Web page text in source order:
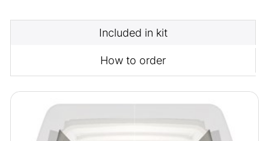
Included in kit
How to order